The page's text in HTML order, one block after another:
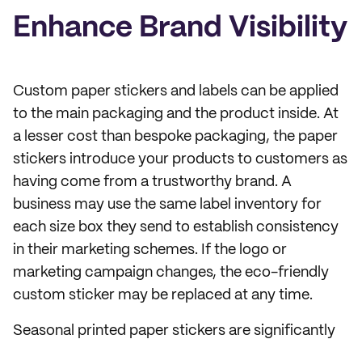
Enhance Brand Visibility
Custom paper stickers and labels can be applied
to the main packaging and the product inside. At
a lesser cost than bespoke packaging, the paper
stickers introduce your products to customers as
having come from a trustworthy brand. A
business may use the same label inventory for
each size box they send to establish consistency
in their marketing schemes. If the logo or
marketing campaign changes, the eco-friendly
custom sticker may be replaced at any time.
Seasonal printed paper stickers are significantly